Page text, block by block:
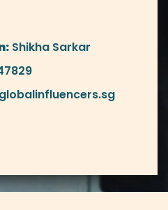
Shikha Sarkar